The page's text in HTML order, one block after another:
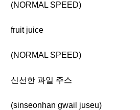
(NORMAL SPEED)
fruit juice
(NORMAL SPEED)
신선한 과일 주스
(sinseonhan gwail juseu)